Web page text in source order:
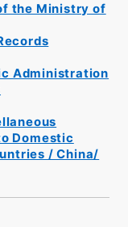
the Ministry of
Administration
Domestic
/ China/